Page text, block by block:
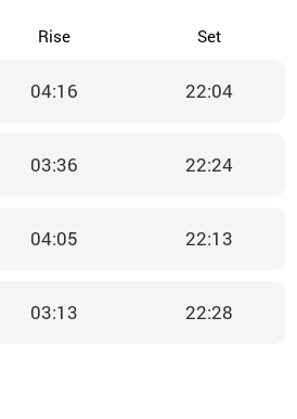
Rise Set
04:16 22:04
03:36 22:24
04:05 22:13
03:13 22:28